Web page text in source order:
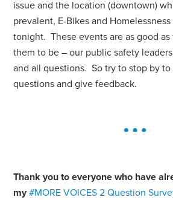
issue and the location (downtown)
prevalent, E-Bikes and
tonight. These events are as good
them to be – our public safety
and all questions. So try to stop by to
questions and give feedback.
Thank you to everyone who have
my#MORE VOICES 2 Question